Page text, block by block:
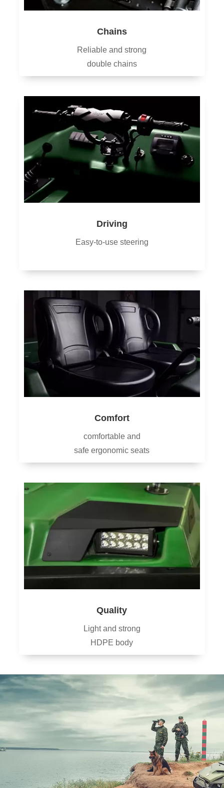
Chains
Reliable and strong
double chains
Driving
Easy-to-use steering
Comfort
comfortable and
safe ergonomic seats
Quality
Light and strong
HDPE body